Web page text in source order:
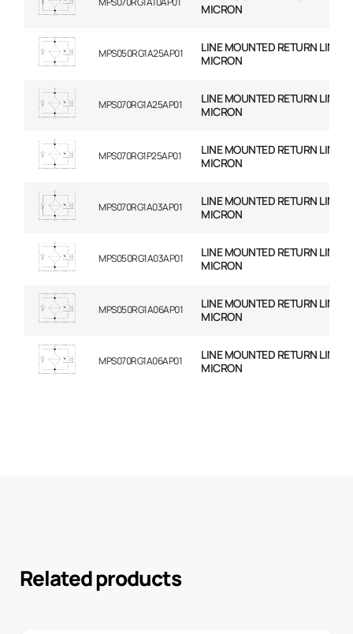
MICRON
MPS050RG1A25AP01
LINE MOUNTED RETURN LINE
MICRON
MPS070RG1A25AP01
LINE MOUNTED RETURN LINE
MICRON
MPS070RG1P25AP01
LINE MOUNTED RETURN LINE
MICRON
MPS070RG1A03AP01
LINE MOUNTED RETURN LINE
MICRON
MPS050RG1A03AP01
LINE MOUNTED RETURN LINE
MICRON
MPS050RG1A06AP01
LINE MOUNTED RETURN LINE
MICRON
MPS070RG1A06AP01
LINE MOUNTED RETURN LINE
MICRON
Related products